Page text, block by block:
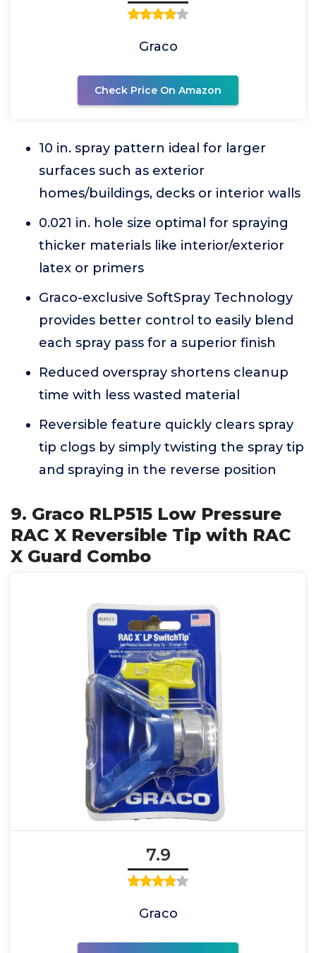
Graco
Check Price On Amazon
10 in. spray pattern ideal for larger
surfaces such as exterior
homes/buildings, decks or interior walls
0.021 in. hole size optimal for spraying
thicker materials like interior/exterior
latex or primers
Graco-exclusive SoftSpray Technology
provides better control to easily blend
each spray pass for a superior finish
Reduced overspray shortens cleanup
time with less wasted material
Reversible feature quickly clears spray
tip clogs by simply twisting the spray tip
and spraying in the reverse position
9. Graco RLP515 Low Pressure
RAC X Reversible Tip with RAC
X Guard Combo
7.9
Graco